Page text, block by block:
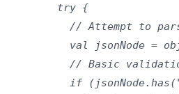
        try {
// Attempt to
val jsonNode =
// Basic
if